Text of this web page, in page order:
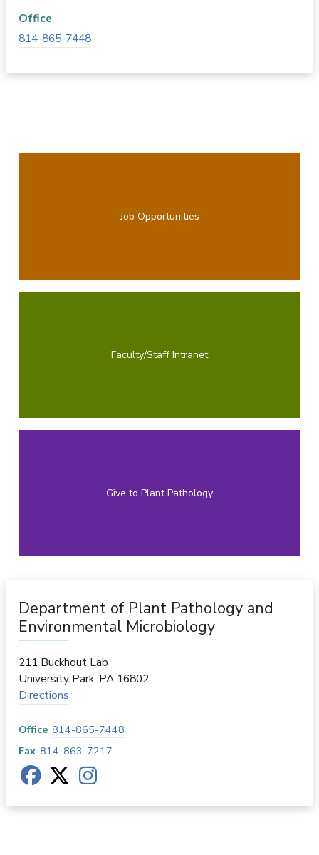
Office
814-865-7448
Job Opportunities
Faculty/Staff Intranet
Give to Plant Pathology
Department of Plant Pathology and
Environmental Microbiology
211 Buckhout Lab
University Park, PA 16802
Directions
Office 814-865-7448
Fax 814-863-7217